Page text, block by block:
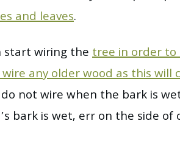
and leaves.
start wiring thetree in order
any older wood as this will
do not wire when the bark is
bark is wet, err on the side of